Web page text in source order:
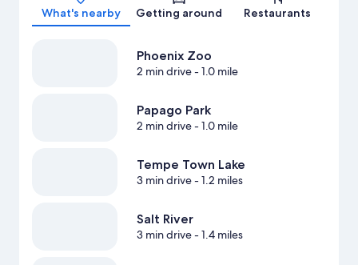
What's nearby Getting around Restaurants
Phoenix Zoo
2 min drive- 1.0 mile
Papago Park
2 min drive- 1.0 mile
Tempe Town Lake
3 min drive- 1.2 miles
Salt River
3 min drive- 1.4 miles